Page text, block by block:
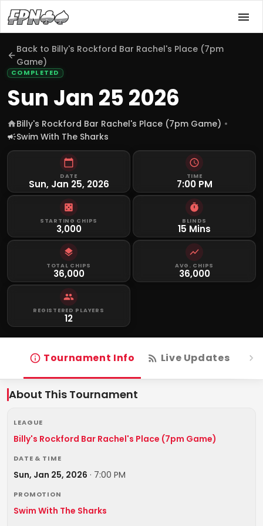
Back to Billy's Rockford Bar Rachel's Place (7pm
Game)
COMPLETED
Sun Jan 25 2026
Billy's Rockford Bar Rachel's Place (7pm Game)
Swim With The Sharks
DATE
Sun, Jan 25, 2026
TIME
7:00 PM
STARTING CHIPS
3,000
BLINDS
15 Mins
TOTAL CHIPS
36,000
AVG. CHIPS
36,000
REGISTERED PLAYERS
12
Tournament Info Live Updates
About This Tournament
LEAGUE
Billy's Rockford Bar Rachel's Place (7pm Game)
DATE & TIME
Sun, Jan 25, 2026 · 7:00 PM
PROMOTION
Swim With The Sharks